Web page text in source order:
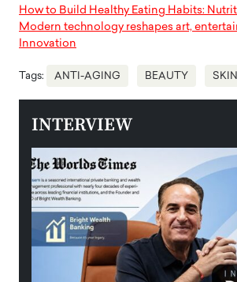
How to Build Healthy Eating Habits:
Modern technology reshapes art,
Innovation
Tags: ANTI-AGING BEAUTY
INTERVIEW